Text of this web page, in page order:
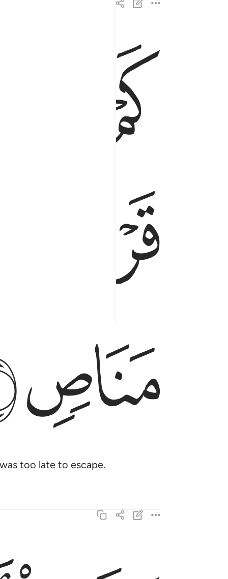
كَمْ أَهْلَكْنَا مِن قَبْلِهِم مِّن قَرْنٍۢ فَنَادَوا۟ وَّلَاتَ
ﱎ
ﱓ
ﱗ
too late to escape.
وَعَجِبُوٓا۟ أَن جَآءَهُم مُّنذِرٌۭ مِّنْهُمْ ۖ وَقَالَ